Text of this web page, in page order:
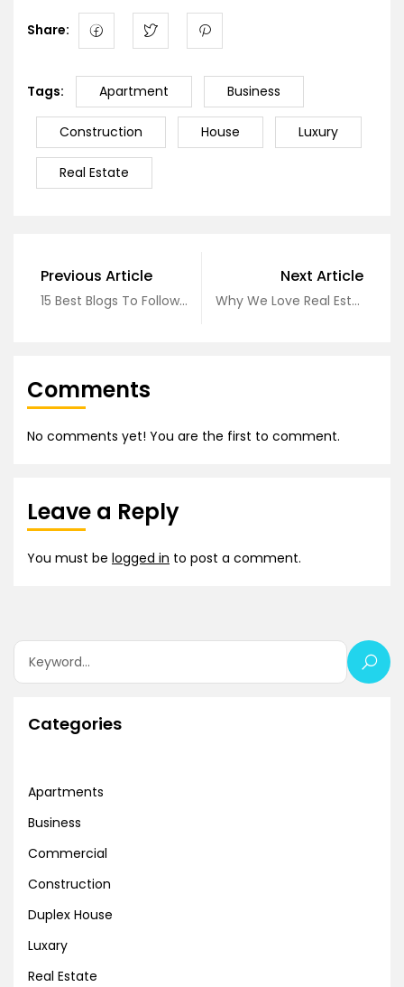
Share:
Tags: Apartment Business
Construction House Luxury
Real Estate
Previous Article
15 Best Blogs To Follow About Real Estate
Next Article
Why We Love Real Estate
Comments
No comments yet! You are the first to comment.
Leave a Reply
You must be logged in to post a comment.
Categories
Apartments
Business
Commercial
Construction
Duplex House
Luxary
Real Estate